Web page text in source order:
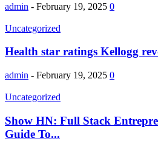
admin - February 19, 2025 0
Uncategorized
Health star ratings Kellogg
admin - February 19, 2025 0
Uncategorized
Show HN: Full Stack
Guide To...